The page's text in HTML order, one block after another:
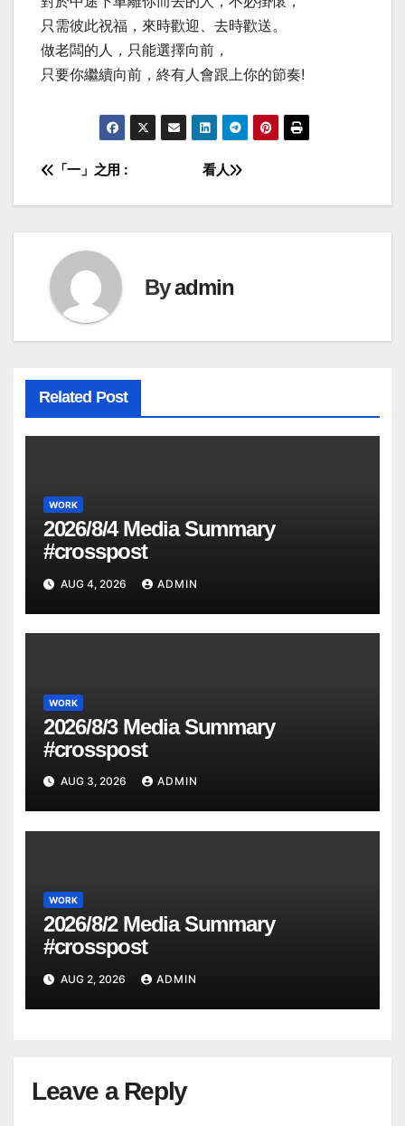
只需彼此祝福，來時歡迎、去時歡送。
做老闆的人，只能選擇向前，
只要你繼續向前，終有人會跟上你的節奏!
Post
navigation
看人
「一」之用 :
Byadmin
Related Post
WORK
2026/8/4 Media Summary
#crosspost
AUG 4, 2026 ADMIN
WORK
2026/8/3 Media Summary
#crosspost
AUG 3, 2026 ADMIN
WORK
2026/8/2 Media Summary
#crosspost
AUG 2, 2026 ADMIN
Leave a Reply